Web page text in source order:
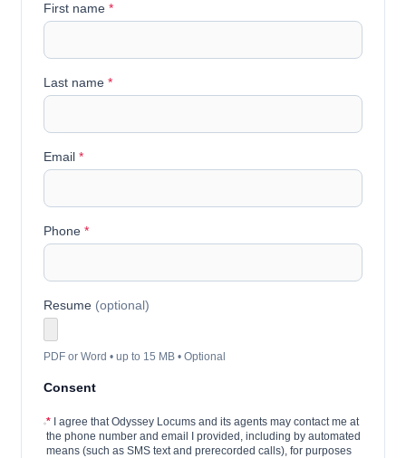
First name *
Last name *
Email *
Phone *
Resume (optional)
PDF or Word • up to 15 MB • Optional
Consent
*
I agree that Odyssey Locums and its agents may contact me at
the phone number and email I provided, including by automated
means (such as SMS text and prerecorded calls), for purposes